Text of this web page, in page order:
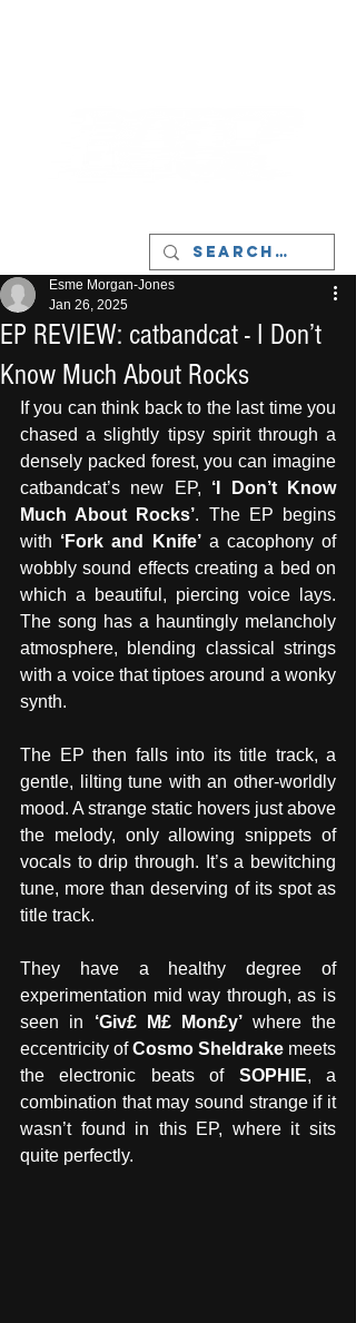
EP REVIEW: catbandcat - I Don’t
Know Much About Rocks
Esme Morgan-Jones
Jan 26, 2025
If you can think back to the last time you
chased a slightly tipsy spirit through a
densely packed forest, you can imagine
catbandcat’s new EP, ‘I Don’t Know
Much About Rocks’. The EP begins
with ‘Fork and Knife’ a cacophony of
wobbly sound effects creating a bed on
which a beautiful, piercing voice lays.
The song has a hauntingly melancholy
atmosphere, blending classical strings
with a voice that tiptoes around a wonky
synth.
The EP then falls into its title track, a
gentle, lilting tune with an other-worldly
mood. A strange static hovers just above
the melody, only allowing snippets of
vocals to drip through. It’s a bewitching
tune, more than deserving of its spot as
title track.
They have a healthy degree of
experimentation mid way through, as is
seen in ‘Giv£ M£ Mon£y’ where the
eccentricity of Cosmo Sheldrake meets
the electronic beats of SOPHIE, a
combination that may sound strange if it
wasn’t found in this EP, where it sits
quite perfectly.